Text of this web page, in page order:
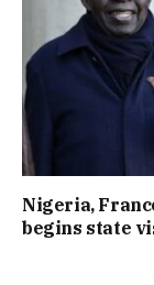
Nigeria,
begins state